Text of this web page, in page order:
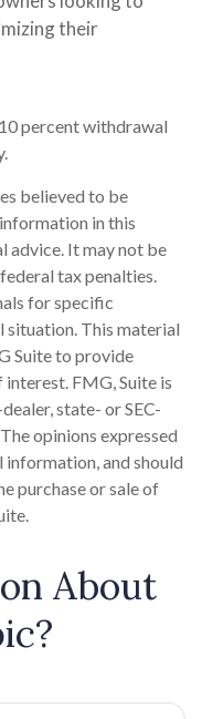
their
percent withdrawal
believed to be
in this
advice. It may not be
tax penalties.
for specific
This material
Suite to provide
FMG, Suite is
state- or SEC-
opinions expressed
and should
purchase or sale of
About